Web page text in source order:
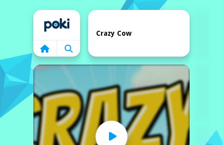
Home
Crazy Cow